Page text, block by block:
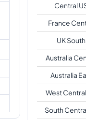
Central
France
UK South
Australia
Australia
West
South